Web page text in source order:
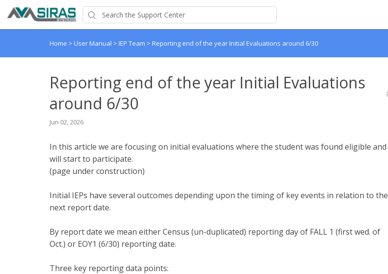
Home > User Manual > IEP Team > Reporting end of the year Initial Evaluations around 6/30
Reporting end of the year Initial Evaluations
around 6/30
Jun 02, 2026
In this article we are focusing on initial evaluations where the student was found eligible and
will start to participate.
(page under construction)
Initial IEPs have several outcomes depending upon the timing of key events in relation to the
next report date.
By report date we mean either Census (un-duplicated) reporting day of FALL 1 (first wed. of
Oct.) or EOY1 (6/30) reporting date.
Three key reporting data points: